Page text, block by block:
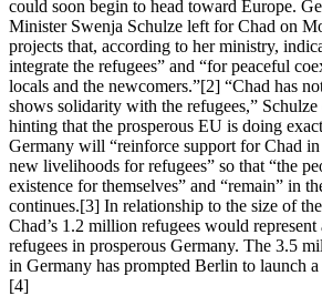
could soon begin to head toward Europe.
Minister Swenja Schulze left for Chad on
projects that, according to her ministry,
integrate the refugees” and “for peaceful
locals and the newcomers.”[2] “Chad has
shows solidarity with the refugees,”
hinting that the prosperous EU is doing
Germany will “reinforce support for Chad
new livelihoods for refugees” so that “the
existence for themselves” and “remain” in
continues.[3] In relationship to the size of
Chad’s 1.2 million refugees would
refugees in prosperous Germany. The 3.5
in Germany has prompted Berlin to launch
[4]